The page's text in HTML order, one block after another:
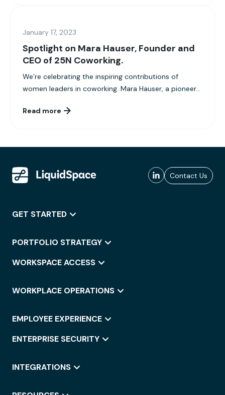
January 17, 2023
Spotlight on Mara Hauser, Founder and
CEO of 25N Coworking.
We’re celebrating the inspiring contributions of
women leaders in coworking. Mara Hauser, a pioneer...
Read more
Contact Us
GET STARTED
PORTFOLIO STRATEGY
WORKSPACE ACCESS
WORKPLACE OPERATIONS
EMPLOYEE EXPERIENCE
ENTERPRISE SECURITY
INTEGRATIONS